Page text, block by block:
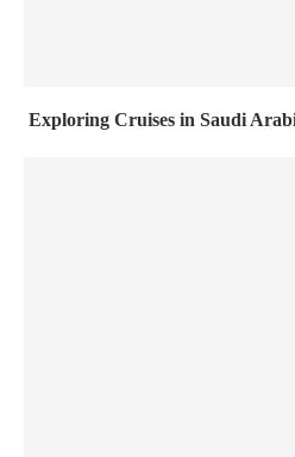
Exploring Cruises in Saudi